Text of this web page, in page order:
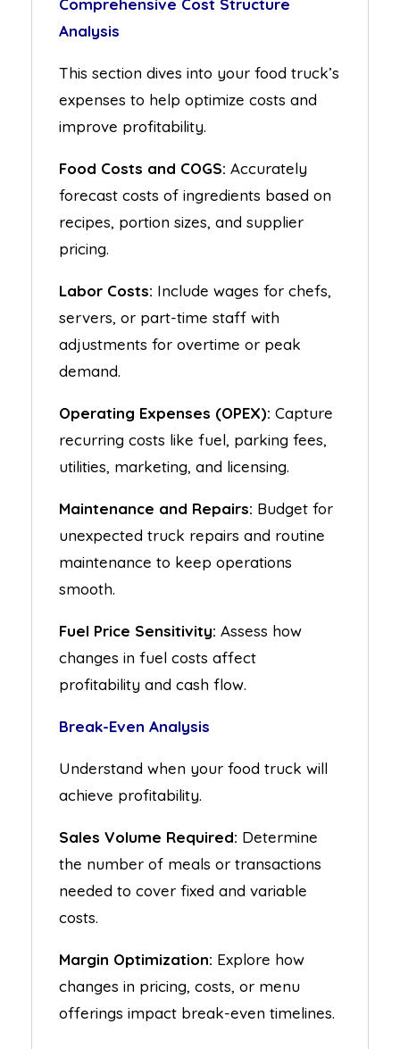
Comprehensive Cost Structure
Analysis
This section dives into your food truck’s
expenses to help optimize costs and
improve profitability.
Food Costs and COGS: Accurately
forecast costs of ingredients based on
recipes, portion sizes, and supplier
pricing.
Labor Costs: Include wages for chefs,
servers, or part-time staff with
adjustments for overtime or peak
demand.
Operating Expenses (OPEX): Capture
recurring costs like fuel, parking fees,
utilities, marketing, and licensing.
Maintenance and Repairs: Budget for
unexpected truck repairs and routine
maintenance to keep operations
smooth.
Fuel Price Sensitivity: Assess how
changes in fuel costs affect
profitability and cash flow.
Break-Even Analysis
Understand when your food truck will
achieve profitability.
Sales Volume Required: Determine
the number of meals or transactions
needed to cover fixed and variable
costs.
Margin Optimization: Explore how
changes in pricing, costs, or menu
offerings impact break-even timelines.